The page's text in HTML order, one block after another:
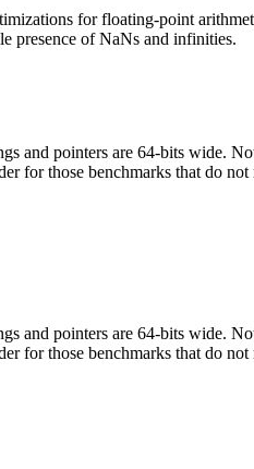
for floating-point
presence of NaNs and infinities.
and pointers are 64-bits wide.
for those benchmarks that do not
and pointers are 64-bits wide.
for those benchmarks that do not